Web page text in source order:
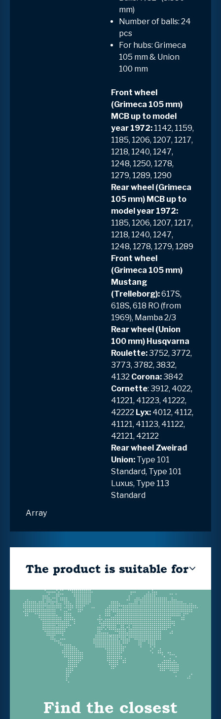
mm)
Number of balls: 24
pcs
For hubs: Grimeca
105 mm & Union
100 mm
Front wheel
(Grimeca 105 mm)
MCB up to model
year 1972: 1142, 1159,
1185, 1206, 1207, 1217,
1218, 1240, 1247,
1248, 1250, 1278,
1279, 1289, 1290
Rear wheel (Grimeca
105 mm) MCB up to
model year 1972:
1185, 1206, 1207, 1217,
1218, 1240, 1247,
1248, 1278, 1279, 1289
Front wheel
(Grimeca 105 mm)
Mustang
(Trelleborg):617S,
618S, 618 RO (from
1969), Mamba 2/3
Rear wheel (Union
100 mm) Husqvarna
Roulette:3752, 3772,
3773, 3782, 3832,
4132 Corona:3842
Cornette: 3912, 4022,
41221, 41223, 41222,
42222 Lyx: 4012, 4112,
41121, 41123, 41122,
42121, 42122
Rear wheel Zweirad
Union: Type 101
Standard, Type 101
Luxus, Type 113
Standard
Array
The product is suitable for
Find the closest